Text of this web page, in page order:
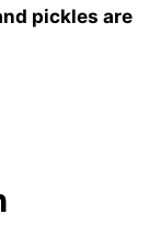
pickles are